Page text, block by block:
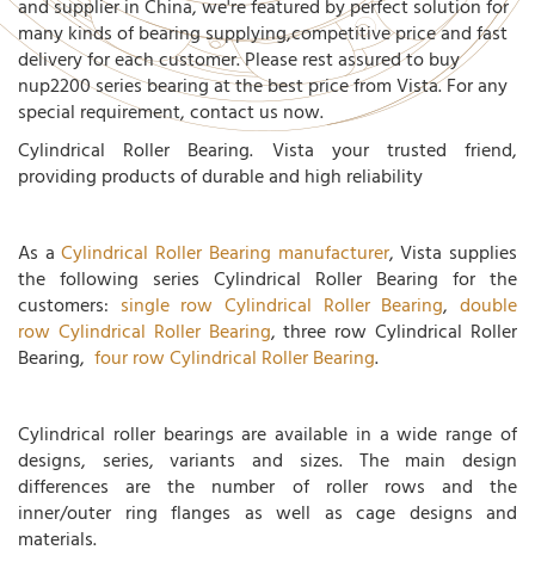
and supplier in China, we're featured by perfect solution for
many kinds of bearing supplying,competitive price and fast
delivery for each customer. Please rest assured to buy
nup2200 series bearing at the best price from Vista. For any
special requirement, contact us now.
Cylindrical Roller Bearing. Vista your trusted friend,
providing products of durable and high reliability
As aCylindrical Roller Bearing manufacturer, Vista supplies
the following series Cylindrical Roller Bearing for the
customers: single row Cylindrical Roller Bearing,double
row Cylindrical Roller Bearing, three row Cylindrical Roller
Bearing, four row Cylindrical Roller Bearing.
Cylindrical roller bearings are available in a wide range of
designs, series, variants and sizes. The main design
differences are the number of roller rows and the
inner/outer ring flanges as well as cage designs and
materials.